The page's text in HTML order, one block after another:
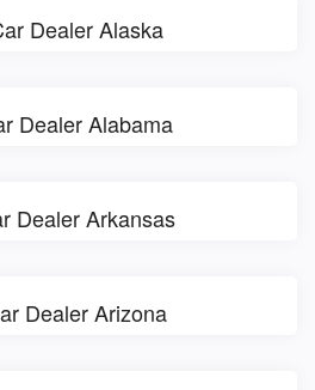
Dealer Alaska
Dealer Alabama
Dealer Arkansas
Dealer Arizona